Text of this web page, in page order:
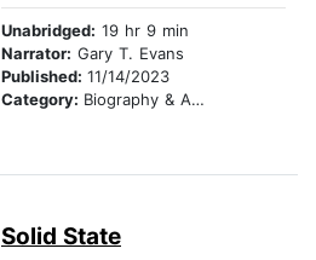
Unabridged: 19 hr 9 min
Narrator: Gary T. Evans
Published: 11/14/2023
Category: Biography & Autobiography
Solid State